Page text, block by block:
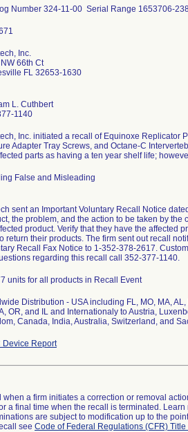
Number 324-11-00 Serial Range 1653706-
Inc.
66th Ct
FL 32653-1630
L. Cuthbert
1140
Inc. initiated a recall of Equinoxe Replicator
Adapter Tray Screws, and Octane-C
parts as having a ten year shelf life;
False and Misleading
sent an Important Voluntary Recall Notice
the problem, and the action to be taken by
product. Verify that they have the affected
return their products. The firm sent out recall
Recall Fax Notice to 1-352-378-2617.
regarding this recall call 352-377-1140.
units for all products in Recall Event
Distribution - USA including FL, MO, MA, AL,
OR, and IL and Internationaly to Austria,
Canada, India, Australia, Switzerland, and
Device Report
a firm initiates a correction or removal
a final time when the recall is terminated.
are subject to modification up to the
see Code of Federal Regulations (CFR)